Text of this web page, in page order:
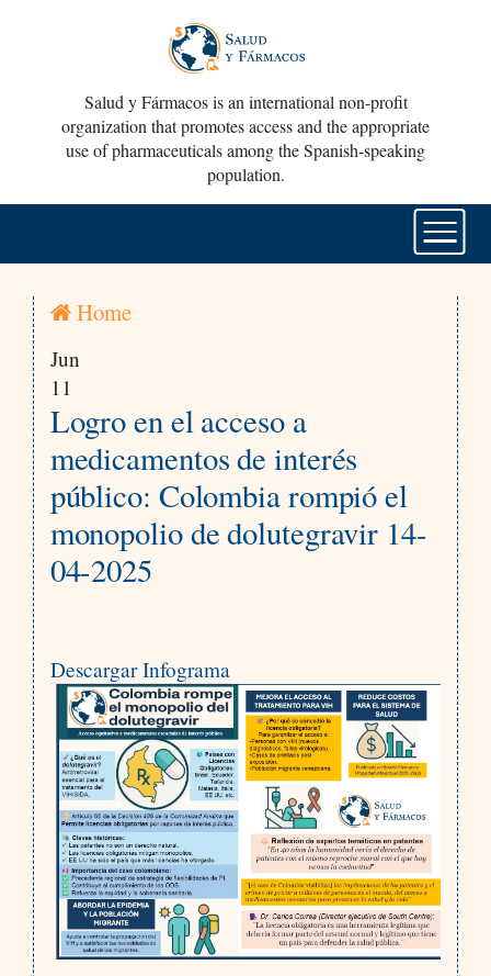
Salud y Fármacos is an international non-profit
organization that promotes access and the appropriate
use of pharmaceuticals among the Spanish-speaking
population.
Home
Jun
11
Logro en el acceso a
medicamentos de interés
público: Colombia rompió el
monopolio de dolutegravir 14-
04-2025
Descargar Infograma